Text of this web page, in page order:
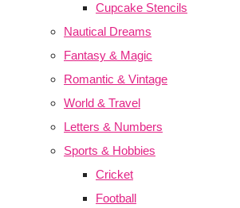
Cupcake Stencils
Nautical Dreams
Fantasy & Magic
Romantic & Vintage
World & Travel
Letters & Numbers
Sports & Hobbies
Cricket
Football